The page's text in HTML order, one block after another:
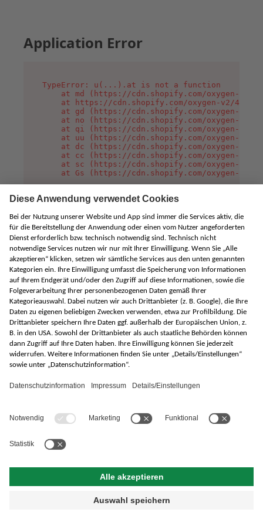
Application Error
TypeError: u(...).at is not a function
at md (https://cdn.shopify.com/oxygen-v2/
at https://cdn.shopify.com/oxygen-v2/
at gd (https://cdn.shopify.com/oxygen-v2/
at no (https://cdn.shopify.com/oxygen-v2/
at qi (https://cdn.shopify.com/oxygen-v2/
at uu (https://cdn.shopify.com/oxygen-v2/
at dc (https://cdn.shopify.com/oxygen-v2/
at cc (https://cdn.shopify.com/oxygen-v2/
at sc (https://cdn.shopify.com/oxygen-v2/
at Gs (https://cdn.shopify.com/oxygen-v2/